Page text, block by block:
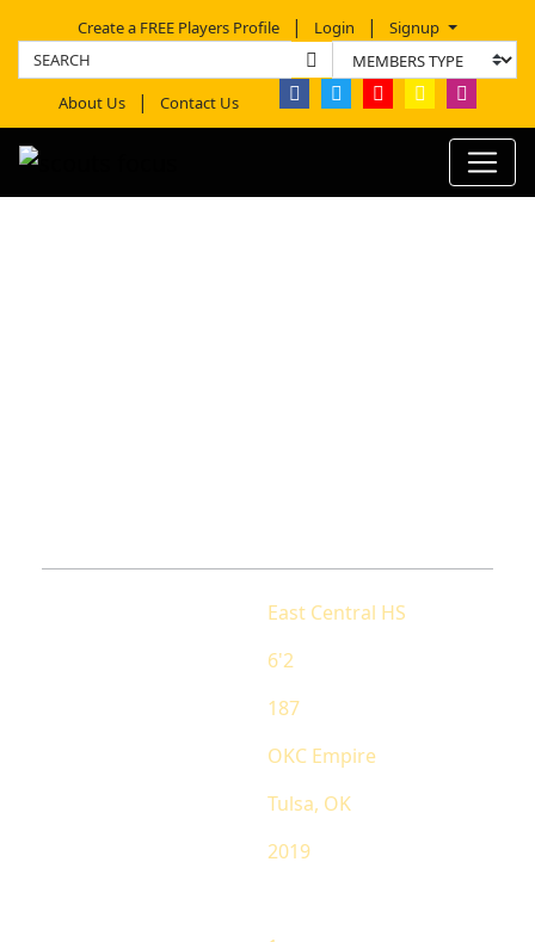
Create a FREE Players Profile Login Signup
About Us Contact Us
East Central HS
6'2
187
OKC Empire
Tulsa, OK
2019